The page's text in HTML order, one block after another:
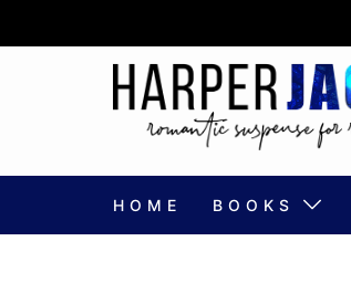
HOME BOOKS